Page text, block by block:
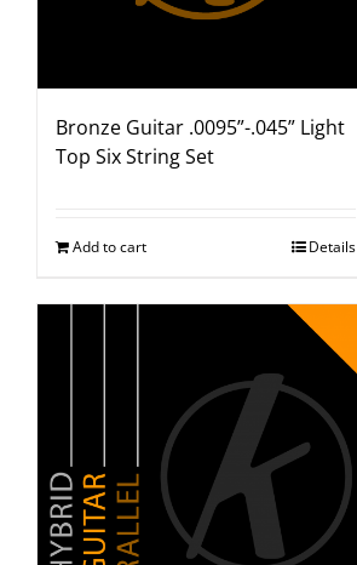
Bronze Guitar .0095”-.045” Light
Top Six String Set
Add to cart Details